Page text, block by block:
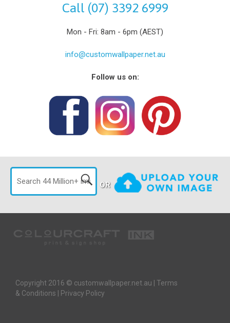
Call (07) 3392 6999
Mon - Fri: 8am - 6pm (AEST)
info@customwallpaper.net.au
Follow us on:
OR
Copyright 2016 © customwallpaper.net.au | Terms
& Conditions
Privacy Policy